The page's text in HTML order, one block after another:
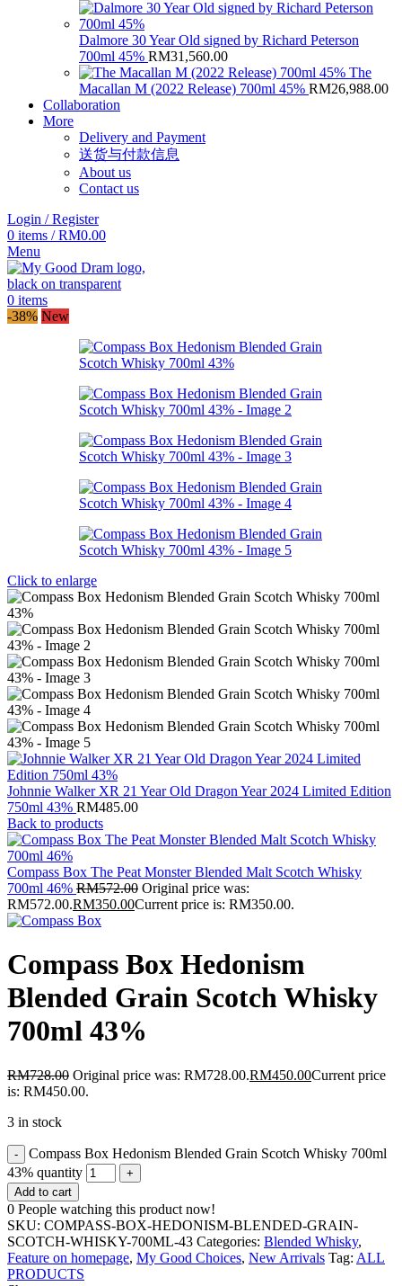
Dalmore 30 Year Old signed by Richard Peterson
700ml 45% RM31,560.00
The
Macallan M (2022 Release) 700ml 45% RM26,988.00
Collaboration
More
Delivery and Payment
送货与付款信息
About us
Contact us
Login / Register
0 items / RM0.00
Menu
0 items
-38% New
Click to enlarge
Johnnie Walker XR 21 Year Old Dragon Year 2024 Limited Edition
750ml 43% RM485.00
Back to products
Compass Box The Peat Monster Blended Malt Scotch Whisky
700ml 46% RM572.00 Original price was:
RM572.00.RM350.00Current price is: RM350.00.
Compass Box Hedonism
Blended Grain Scotch Whisky
700ml 43%
RM728.00 Original price was: RM728.00.RM450.00Current price
is: RM450.00.
3 in stock
Compass Box Hedonism Blended Grain Scotch Whisky 700ml
43% quantity
Add to cart
0 People watching this product now!
SKU: COMPASS-BOX-HEDONISM-BLENDED-GRAIN-
SCOTCH-WHISKY-700ML-43 Categories: Blended Whisky,
Feature on homepage, My Good Choices, New Arrivals Tag: ALL
PRODUCTS